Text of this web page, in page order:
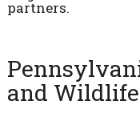
partners.
and